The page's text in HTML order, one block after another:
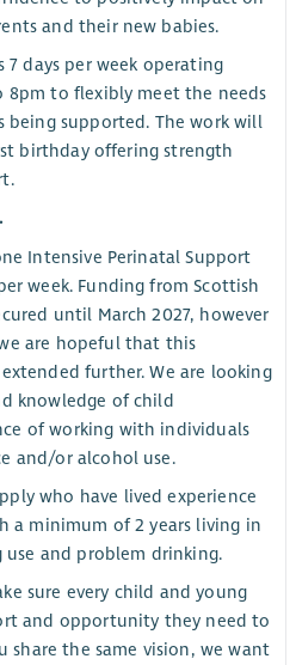
and their new babies.
7 days per week operating
to flexibly meet the needs
supported. The work will
birthday offering strength
Intensive Perinatal Support
week. Funding from Scottish
until March 2027, however
are hopeful that this
further. We are looking
knowledge of child
of working with individuals
and/or alcohol use.
who have lived experience
a minimum of 2 years living in
use and problem drinking.
sure every child and young
and opportunity they need to
the same vision, we want